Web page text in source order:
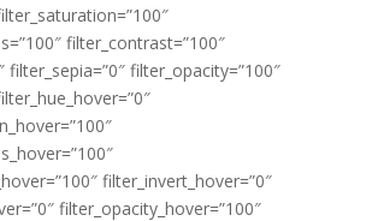
filter_contrast=”100″
filter_sepia=”0″ filter_opacity=”100″
filter_invert_hover=”0″
filter_opacity_hover=”100″